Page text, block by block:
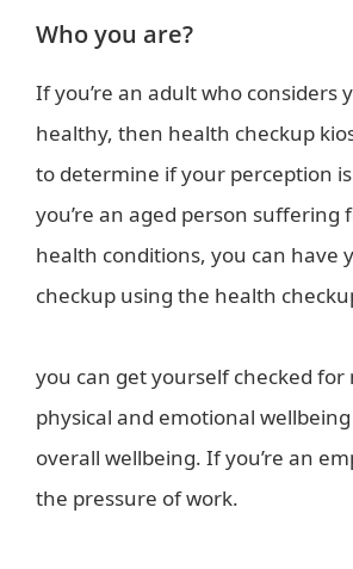
Who you are?
If you’re an adult who considers
healthy, then health checkup
to determine if your perception
you’re an aged person suffering
health conditions, you can have
checkup using the health
you can get yourself checked for
physical and emotional
overall wellbeing. If you’re an
the pressure of work.